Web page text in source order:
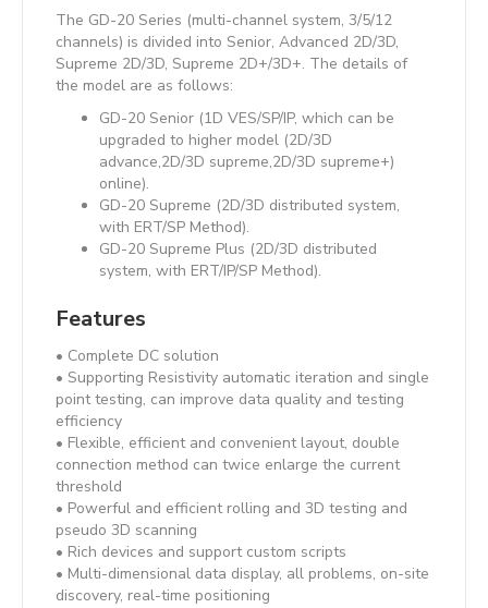
The GD-20 Series (multi-channel system, 3/5/12
channels) is divided into Senior, Advanced 2D/3D,
Supreme 2D/3D, Supreme 2D+/3D+. The details of
the model are as follows:
GD-20 Senior (1D VES/SP/IP, which can be
upgraded to higher model (2D/3D
advance,2D/3D supreme,2D/3D supreme+)
online).
GD-20 Supreme (2D/3D distributed system,
with ERT/SP Method).
GD-20 Supreme Plus (2D/3D distributed
system, with ERT/IP/SP Method).
Features
• Complete DC solution
• Supporting Resistivity automatic iteration and single
point testing, can improve data quality and testing
efficiency
• Flexible, efficient and convenient layout, double
connection method can twice enlarge the current
threshold
• Powerful and efficient rolling and 3D testing and
pseudo 3D scanning
• Rich devices and support custom scripts
• Multi-dimensional data display, all problems, on-site
discovery, real-time positioning